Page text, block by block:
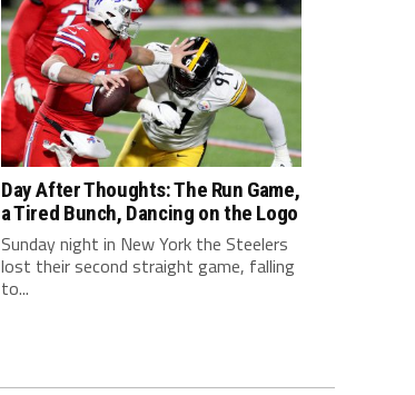
Day After Thoughts: The Run Game,
a Tired Bunch, Dancing on the Logo
Sunday night in New York the Steelers
lost their second straight game, falling
to...